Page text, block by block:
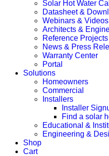
Solar Hot Water
Datasheet &
Webinars & Videos
Architects &
Reference Projects
News & Press
Warranty Center
Portal
Solutions
Homeowners
Commercial
Installers
Installer
Find a solar
Educational &
Engineering &
Shop
Cart